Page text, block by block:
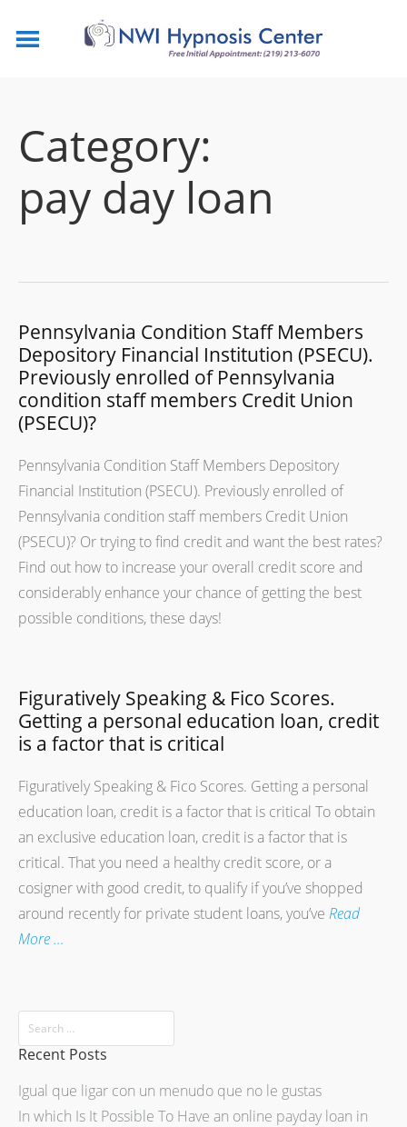
Category:
pay day loan
Pennsylvania Condition Staff Members
Depository Financial Institution (PSECU).
Previously enrolled of Pennsylvania
condition staff members Credit Union
(PSECU)?
Pennsylvania Condition Staff Members Depository
Financial Institution (PSECU). Previously enrolled of
Pennsylvania condition staff members Credit Union
(PSECU)? Or trying to find credit and want the best rates?
Find out how to increase your overall credit score and
considerably enhance your chance of getting the best
possible conditions, these days!
Figuratively Speaking & Fico Scores.
Getting a personal education loan, credit
is a factor that is critical
Figuratively Speaking & Fico Scores. Getting a personal
education loan, credit is a factor that is critical To obtain
an exclusive education loan, credit is a factor that is
critical. That you need a healthy credit score, or a
cosigner with good credit, to qualify if you’ve shopped
around recently for private student loans, you’ve Read
More …
Recent Posts
Igual que ligar con un menudo que no le gustas
In which Is It Possible To Have an online payday loan in